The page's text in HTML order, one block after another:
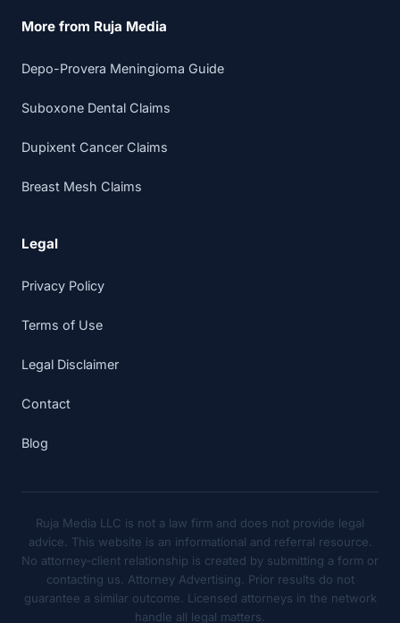
More from Ruja Media
Depo-Provera Meningioma Guide
Suboxone Dental Claims
Dupixent Cancer Claims
Breast Mesh Claims
Legal
Privacy Policy
Terms of Use
Legal Disclaimer
Contact
Blog
Ruja Media LLC is not a law firm and does not provide legal
advice. This website is an informational and referral resource.
No attorney-client relationship is created by submitting a form or
contacting us. Attorney Advertising. Prior results do not
guarantee a similar outcome. Licensed attorneys in the network
handle all legal matters.